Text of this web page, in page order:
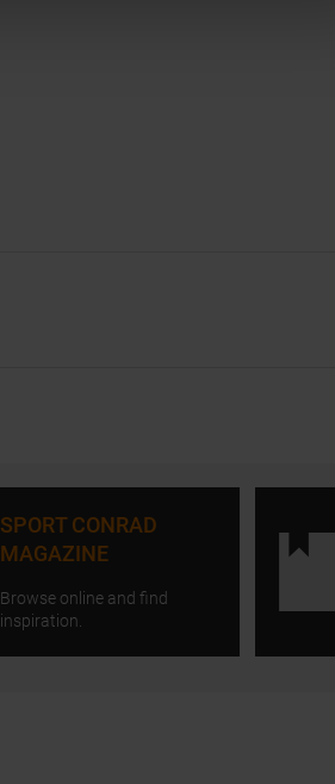
SPORT CONRAD
MAGAZINE
Browse online and find
inspiration.